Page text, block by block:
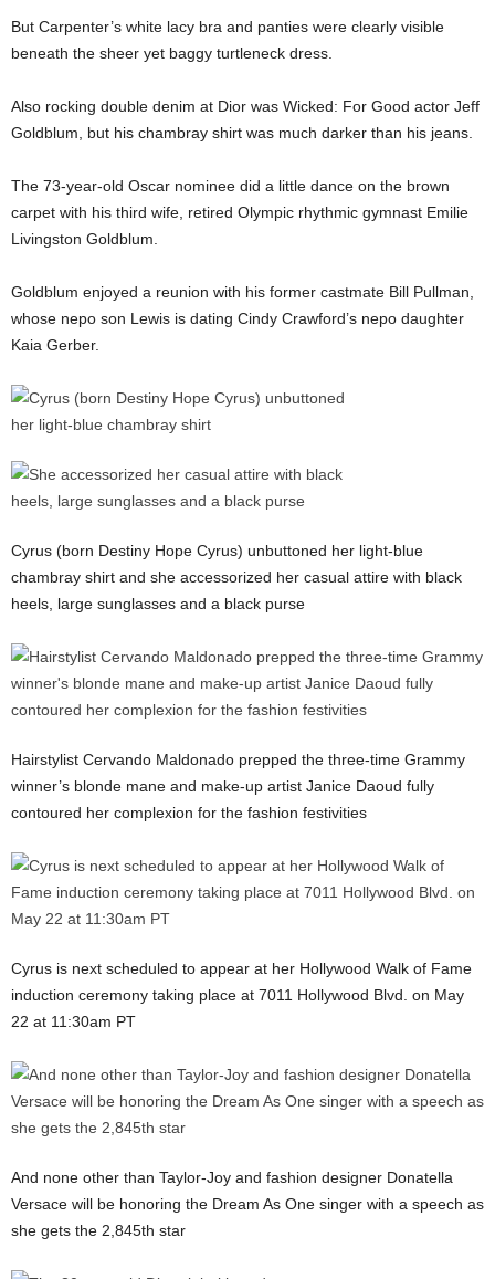
But Carpenter’s white lacy bra and panties were clearly visible
beneath the sheer yet baggy turtleneck dress.
Also rocking double denim at Dior was Wicked: For Good actor Jeff
Goldblum, but his chambray shirt was much darker than his jeans.
The 73-year-old Oscar nominee did a little dance on the brown
carpet with his third wife, retired Olympic rhythmic gymnast Emilie
Livingston Goldblum.
Goldblum enjoyed a reunion with his former castmate Bill Pullman,
whose nepo son Lewis is dating Cindy Crawford’s nepo daughter
Kaia Gerber.
Cyrus (born Destiny Hope Cyrus) unbuttoned her light-blue
chambray shirt and she accessorized her casual attire with black
heels, large sunglasses and a black purse
Hairstylist Cervando Maldonado prepped the three-time Grammy
winner’s blonde mane and make-up artist Janice Daoud fully
contoured her complexion for the fashion festivities
Cyrus is next scheduled to appear at her Hollywood Walk of Fame
induction ceremony taking place at 7011 Hollywood Blvd. on May
22 at 11:30am PT
And none other than Taylor-Joy and fashion designer Donatella
Versace will be honoring the Dream As One singer with a speech as
she gets the 2,845th star